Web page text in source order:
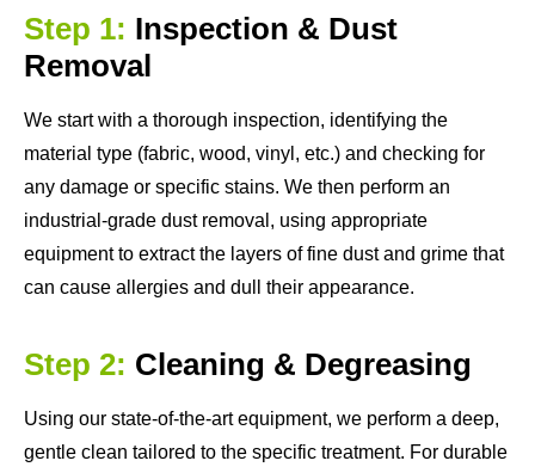
Step 1: Inspection & Dust
Removal
We start with a thorough inspection, identifying the
material type (fabric, wood, vinyl, etc.) and checking for
any damage or specific stains. We then perform an
industrial-grade dust removal, using appropriate
equipment to extract the layers of fine dust and grime that
can cause allergies and dull their appearance.
Step 2: Cleaning & Degreasing
Using our state-of-the-art equipment, we perform a deep,
gentle clean tailored to the specific treatment. For durable